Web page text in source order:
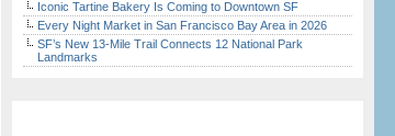
Iconic Tartine Bakery Is Coming to Downtown SF
Every Night Market in San Francisco Bay Area in 2026
SF’s New 13-Mile Trail Connects 12 National Park
Landmarks